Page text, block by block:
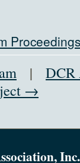
Proceedings
| DCR
→
Inc.